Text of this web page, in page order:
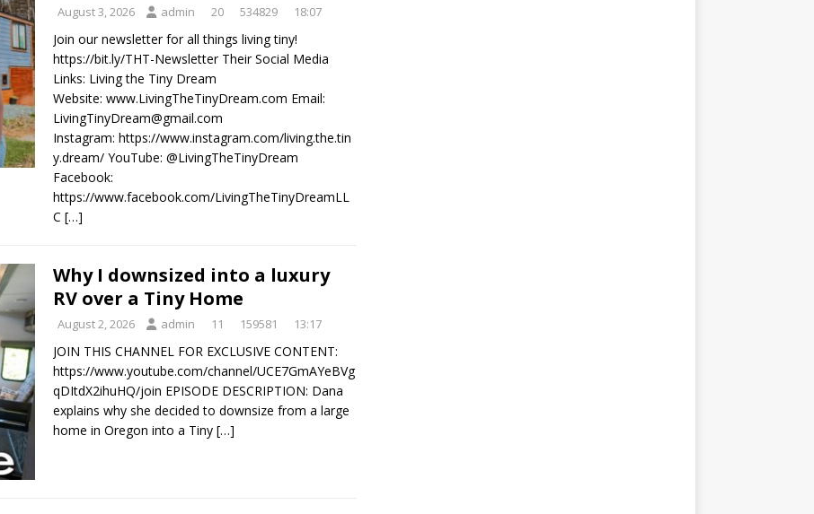
August 3, 2026 admin 20 534829 18:07
Join our newsletter for all things living tiny!
https://bit.ly/THT-Newsletter Their Social Media
Links: Living the Tiny Dream
Website: www.LivingTheTinyDream.com Email:
LivingTinyDream@gmail.com
Instagram: https://www.instagram.com/living.the.tin
y.dream/ YouTube: @LivingTheTinyDream
Facebook:
https://www.facebook.com/LivingTheTinyDreamLL
C […]
Why I downsized into a luxury
RV over a Tiny Home
August 2, 2026 admin 11 159581 13:17
JOIN THIS CHANNEL FOR EXCLUSIVE CONTENT:
https://www.youtube.com/channel/UCE7GmAYeBVg
qDItdX2ihuHQ/join EPISODE DESCRIPTION: Dana
explains why she decided to downsize from a large
home in Oregon into a Tiny […]